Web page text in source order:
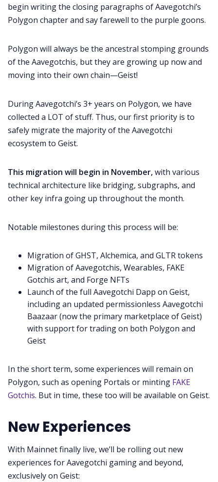
begin writing the closing paragraphs of Aavegotchi’s
Polygon chapter and say farewell to the purple goons.
Polygon will always be the ancestral stomping grounds
of the Aavegotchis, but they are growing up now and
moving into their own chain—Geist!
During Aavegotchi’s 3+ years on Polygon, we have
collected a LOT of stuff. Thus, our first priority is to
safely migrate the majority of the Aavegotchi
ecosystem to Geist.
This migration will begin in November,with various
technical architecture like bridging, subgraphs, and
other key infra going up throughout the month.
Notable milestones during this process will be:
Migration of GHST, Alchemica, and GLTR tokens
Migration of Aavegotchis, Wearables, FAKE
Gotchis art, and Forge NFTs
Launch of the full Aavegotchi Dapp on Geist,
including an updated permissionless Aavegotchi
Baazaar (now the primary marketplace of Geist)
with support for trading on both Polygon and
Geist
In the short term, some experiences will remain on
Polygon, such as opening Portals or minting FAKE
Gotchis. But in time, these too will be available on Geist.
New Experiences
With Mainnet finally live, we’ll be rolling out new
experiences for Aavegotchi gaming and beyond,
exclusively on Geist: